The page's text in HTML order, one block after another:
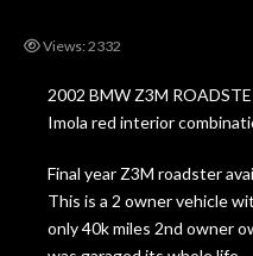
Views: 2332
2002 BMW Z3M
Imola red interior
Final year Z3M roadster
This is a 2 owner vehicle
only 40k miles 2nd owner